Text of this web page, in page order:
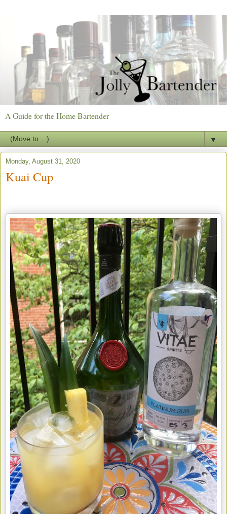
A Guide for the Home Bartender
▼
Monday, August 31, 2020
Kuai Cup